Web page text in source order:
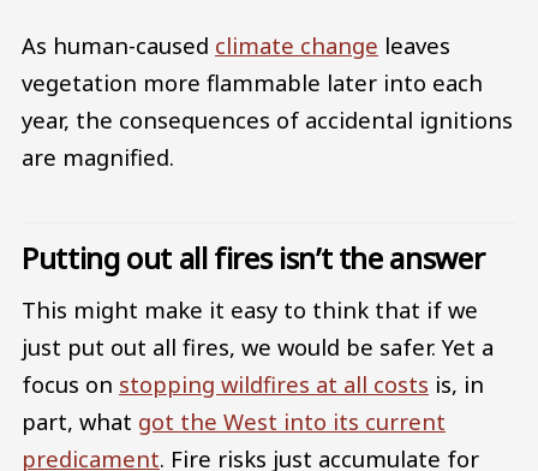
As human-caused climate change leaves
vegetation more flammable later into each
year, the consequences of accidental ignitions
are magnified.
Putting out all fires isn’t the answer
This might make it easy to think that if we
just put out all fires, we would be safer. Yet a
focus on stopping wildfires at all costs is, in
part, what got the West into its current
predicament. Fire risks just accumulate for